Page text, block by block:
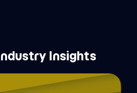
Insights